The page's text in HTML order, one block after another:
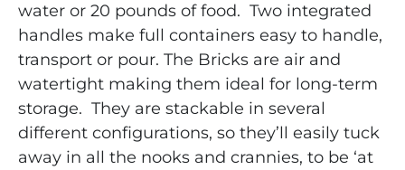
water or 20 pounds of food. Two integrated
handles make full containers easy to handle,
transport or pour. The Bricks are air and
watertight making them ideal for long-term
storage. They are stackable in several
different configurations, so they’ll easily tuck
away in all the nooks and crannies, to be ‘at